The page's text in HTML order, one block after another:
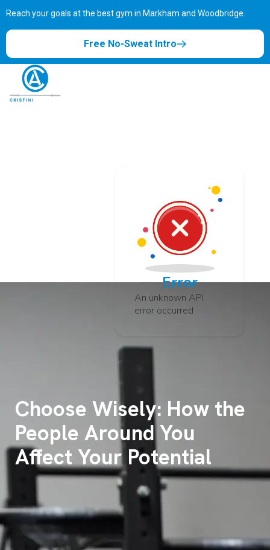
Reach your goals at the best gym in Markham and Woodbridge.
Free No-Sweat Intro
Error
An unknown API
error occurred
Choose Wisely: How the
People Around You
Affect Your Potential